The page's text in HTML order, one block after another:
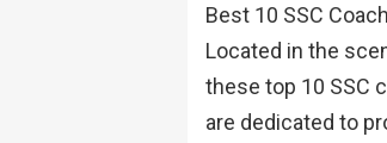
Best 10 SSC
Located in the
these top 10 SSC
are dedicated to